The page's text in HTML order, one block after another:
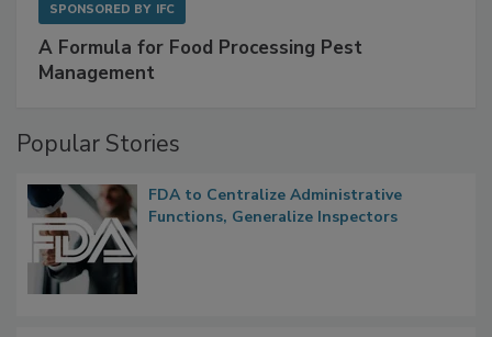
SPONSORED BY IFC
A Formula for Food Processing Pest
Management
Popular Stories
FDA to Centralize Administrative
Functions, Generalize Inspectors